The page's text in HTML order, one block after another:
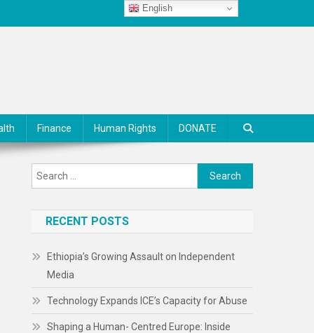
Finance Human Rights DONATE
Search
for:
RECENT POSTS
Ethiopia’s Growing Assault on Independent
Media
Technology Expands ICE’s Capacity for Abuse
Shaping a Human- Centred Europe: Inside
English